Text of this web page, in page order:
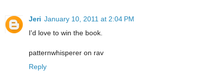
Jeri January 10, 2011 at 2:04 PM
I'd love to win the book.
patternwhisperer on rav
Reply